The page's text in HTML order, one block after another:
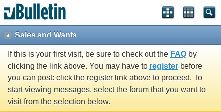
Sales and Wants
If this is your first visit, be sure to check out the FAQ by
clicking the link above. You may have to register before
you can post: click the register link above to proceed. To
start viewing messages, select the forum that you want to
visit from the selection below.